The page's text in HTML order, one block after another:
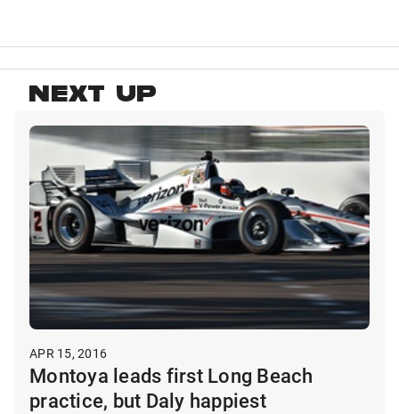
NEXT UP
APR 15, 2016
Montoya leads first Long Beach
practice, but Daly happiest